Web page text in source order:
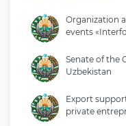
Organization
events
Senate of the
Uzbekistan
Export
private